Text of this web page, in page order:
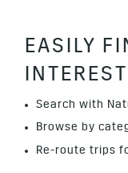
EASILY
INTEREST
Search with
Browse by
Re-route trips